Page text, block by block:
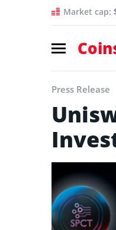
Market cap:
Press Release